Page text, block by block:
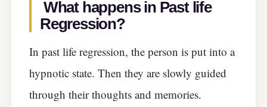
What happens in Past life
Regression?
In past life regression, the person is put into a
hypnotic state. Then they are slowly guided
through their thoughts and memories.